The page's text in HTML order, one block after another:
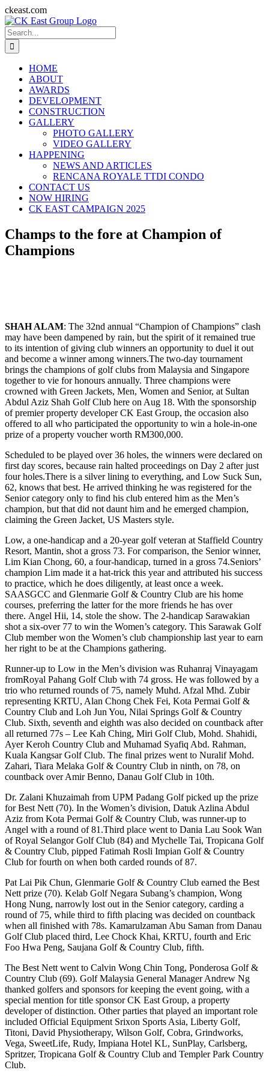
ckeast.comSkip
to
Search
for:
HOME
ABOUT
AWARDS
DEVELOPMENT
CONSTRUCTION
GALLERY
PHOTO GALLERY
VIDEO GALLERY
HAPPENING
NEWS AND ARTICLES
RENCANA ROYALE TTDI CONDO
CONTACT US
NOW HIRING
CK EAST CAMPAIGN 2025
Champs to the fore at Champion of
Champions
SHAH ALAM: The 32nd annual “Champion of Champions” clash
may have been dampened by rain, but the spirit of it remained true
to its intention of giving club winners an opportunity to duel it out
and become a winner among winners.The two-day tournament
brings the champions of golf clubs from Malaysia and Singapore
together to vie for honours annually. Three champions were
crowned with Green Jackets, Men, Women and Senior, at Sultan
Abdul Aziz Shah Golf Club here on Aug 18. With the sponsorship
of premier property developer CK East Group, the occasion also
offered to all who participated the opportunity to win a hole-in-one
prize of a property voucher worth RM300,000.
Scheduled to be played over 36 holes, the winners were declared on
first day scores, because rain halted proceedings on Day 2 after just
four holes.There is a silver lining to everything, and Low Suck Sun,
62, knows that best. He arrived thinking he was registered for the
Senior category only to find his club entered him as the Men’s
champion, but that did not daunt him and he emerged champion,
claiming the Green Jacket, US Masters style.
Low, a one-handicap and a 20-year golf veteran at Staffield Country
Resort, Mantin, shot a gross 73. For comparison, the Senior winner,
Lim Kian Chong, 60, a four-handicap, turned in a gross 74.Seniors’
champion Lim made it a hat-trick this year and attributed his success
to practice, which he does diligently, at least once a week.
SAASGCC and Glenmarie Golf & Country Club are his home
courses, preferring the latter for the more friends he has over
there. Angel Hii, 14, stole the show. The 2-handicap Sarawakian
shot a six-over 77 to win the Women’s category. This Sarawak Golf
Club member won the Women’s club championship last year to earn
her right to be at the Champions gathering.
Runner-up to Low in the Men’s division was Ruhanraj Vinayagam
fromRoyal Pahang Golf Club with 74 gross. He was followed by a
trio who returned rounds of 75, namely Muhd. Afzal Mhd. Zubir
representing KRTU, Alan Chong Chek Fei, Kota Permai Golf &
Country Club and Loh Jun You, Nilai Springs Golf & Country
Club. Sixth, seventh and eighth was also decided on countback after
all returned 77s – Lee Kah Ching, Miri Golf Club, Mohd. Shahidi,
Ayer Keroh Country Club and Muhamad Syafiq Abd. Rahman,
Kuala Kangsar Golf Club. The final prizes went to Nuralif Mohd.
Zahari, Tiara Melaka Golf & Country Club in ninth, on 78, on
countback over Amir Benno, Danau Golf Club in 10th.
Dr. Zalani Khuzaimah from UPM Padang Golf picked up the prize
for Best Nett (70). In the Women’s division, Datuk Azlina Abdul
Aziz from Kota Permai Golf & Country Club, was runner-up to
Angel with a round of 81.Third place went to Dania Lau Sook Wan
of Royal Selangor Golf Club (84) and Mychelle Tai, Tropicana Golf
& Country Club, pipped Fatimah Rosli Impian Golf & Country
Club for fourth on when both carded rounds of 87.
Pat Lai Pik Chun, Glenmarie Golf & Country Club earned the Best
Nett prize (70). Kelab Golf Negara Subang’s champion, Wong
Hong Nung, narrowly lost out in the Senior category, carding a
round of 75, while third to fifth placing was decided on countback
when all finished with 78s. Kamarulzaman Abu Saman from Danau
Golf Club placed third, Lee Chock Khai, KRTU, fourth and Eric
Foo Hwa Peng, Saujana Golf & Country Club, fifth.
The Best Nett went to Calvin Wong Chin Tong, Ponderosa Golf &
Country Club (69). Golf Malaysia General Manager Andrew Ng
thanked golfers and sponsors for keeping the event going, with a
special mention for title sponsor CK East Group, a property
developer of distinction. Other parties that played an important role
included Official Equipment Srixon Sports Asia, Liberty Golf,
Titoni, David Physiotherapy, Wilson Golf, Cobra, Grindworks,
Vega, SweetLife, Rudy, Impiana Hotel KL, SunPlay, Carlsberg,
Spritzer, Tropicana Golf & Country Club and Templer Park Country
Club.